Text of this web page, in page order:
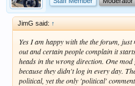
JimG said: ↑
Yes I am happy with the the forum,
out and certain people complain it
heads in the wrong direction. One
because they didn't log in every day.
political, yet the only 'political'